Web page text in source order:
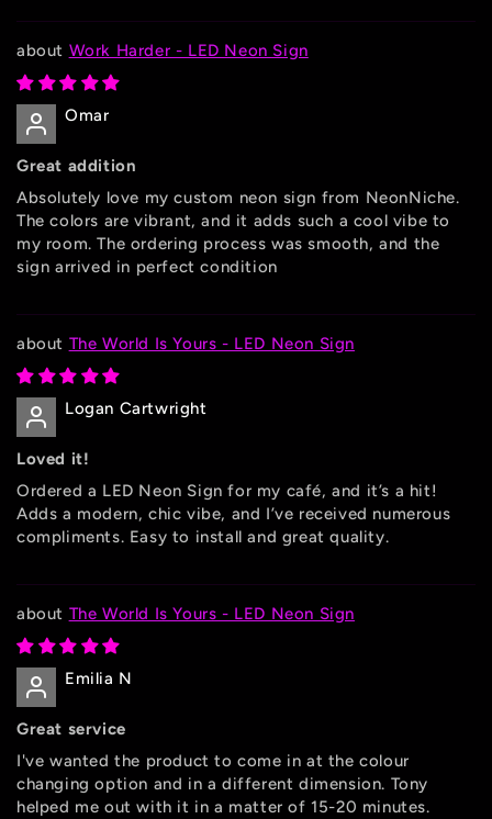
Work Harder - LED Neon Sign
Omar
Great addition
Absolutely love my custom neon sign from NeonNiche.
The colors are vibrant, and it adds such a cool vibe to
my room. The ordering process was smooth, and the
sign arrived in perfect condition
The World Is Yours - LED Neon Sign
Logan Cartwright
Loved it!
Ordered a LED Neon Sign for my café, and it’s a hit!
Adds a modern, chic vibe, and I’ve received numerous
compliments. Easy to install and great quality.
The World Is Yours - LED Neon Sign
Emilia N
Great service
I've wanted the product to come in at the colour
changing option and in a different dimension. Tony
helped me out with it in a matter of 15-20 minutes.